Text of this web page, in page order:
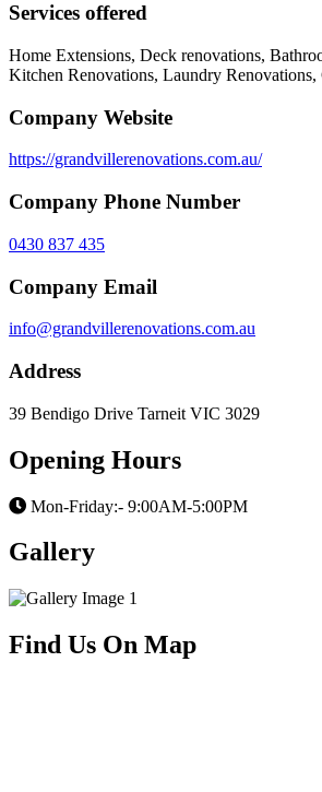
Services offered
Home Extensions, Deck renovations,
Kitchen Renovations, Laundry Renovations,
Company Website
https://grandvillerenovations.com.au/
Company Phone Number
0430 837 435
Company Email
info@grandvillerenovations.com.au
Address
39 Bendigo Drive Tarneit VIC 3029
Opening Hours
Mon-Friday:- 9:00AM-5:00PM
Gallery
Find Us On Map